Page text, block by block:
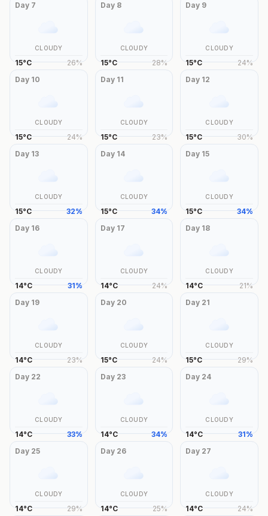
Day 7
CLOUDY
15°C 26%
Day 8
CLOUDY
15°C 28%
Day 9
CLOUDY
15°C 24%
Day 10
CLOUDY
15°C 24%
Day 11
CLOUDY
15°C 23%
Day 12
CLOUDY
15°C 30%
Day 13
CLOUDY
15°C 32%
Day 14
CLOUDY
15°C 34%
Day 15
CLOUDY
15°C 34%
Day 16
CLOUDY
14°C 31%
Day 17
CLOUDY
14°C 24%
Day 18
CLOUDY
14°C 21%
Day 19
CLOUDY
14°C 23%
Day 20
CLOUDY
15°C 24%
Day 21
CLOUDY
15°C 29%
Day 22
CLOUDY
14°C 33%
Day 23
CLOUDY
14°C 34%
Day 24
CLOUDY
14°C 31%
Day 25
CLOUDY
14°C 29%
Day 26
CLOUDY
14°C 25%
Day 27
CLOUDY
14°C 24%